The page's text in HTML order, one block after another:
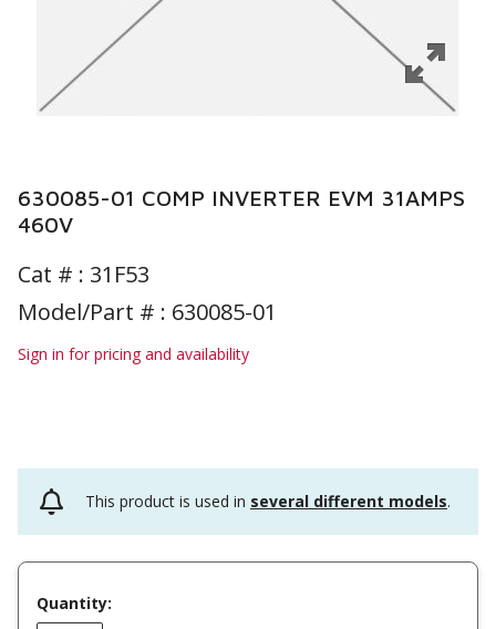
630085-01 COMP INVERTER EVM 31AMPS
460V
Cat # : 31F53
Model/Part # : 630085-01
Sign in for pricing and availability
This product is used in several different models.
Quantity: